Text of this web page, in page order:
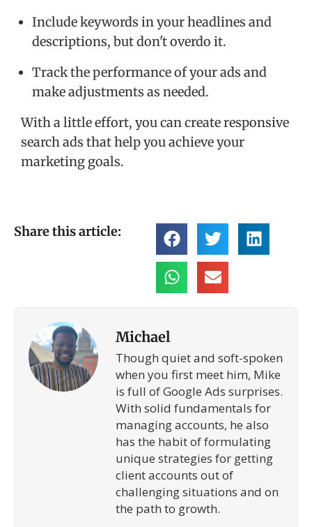
Include keywords in your headlines and
descriptions, but don't overdo it.
Track the performance of your ads and
make adjustments as needed.
With a little effort, you can create responsive
search ads that help you achieve your
marketing goals.
Share this article:
Michael
Though quiet and soft-spoken
when you first meet him, Mike
is full of Google Ads surprises.
With solid fundamentals for
managing accounts, he also
has the habit of formulating
unique strategies for getting
client accounts out of
challenging situations and on
the path to growth.